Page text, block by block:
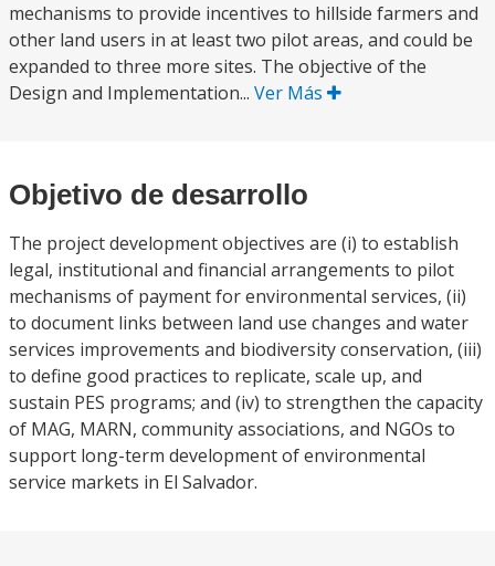
mechanisms to provide incentives to hillside farmers and
other land users in at least two pilot areas, and could be
expanded to three more sites. The objective of the
Design and Implementation... Ver Más
Objetivo de desarrollo
The project development objectives are (i) to establish
legal, institutional and financial arrangements to pilot
mechanisms of payment for environmental services, (ii)
to document links between land use changes and water
services improvements and biodiversity conservation, (iii)
to define good practices to replicate, scale up, and
sustain PES programs; and (iv) to strengthen the capacity
of MAG, MARN, community associations, and NGOs to
support long-term development of environmental
service markets in El Salvador.